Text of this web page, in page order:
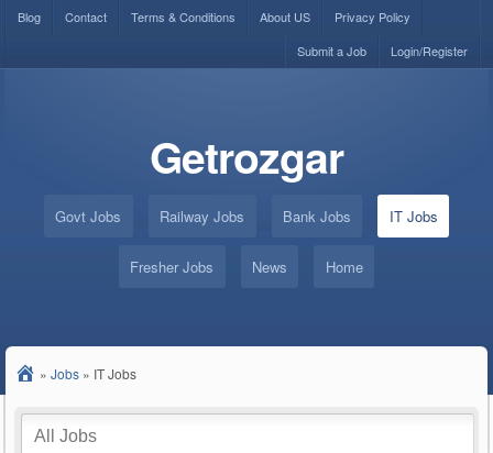
Blog Contact Terms & Conditions About US
Privacy Policy
Login/Register
Submit a Job
Getrozgar
Govt Jobs Railway Jobs Bank Jobs IT Jobs
Fresher Jobs News Home
» Jobs » IT Jobs